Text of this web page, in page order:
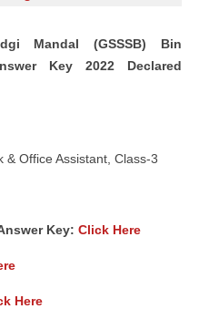
Mandal (GSSSB) Bin
Key 2022 Declared
& Office Assistant, Class-3
Key: Click Here
Here